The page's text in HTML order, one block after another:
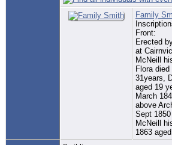
Family
Front:
Erected
at
McNeill
Flora
31years,
aged 19
March
above
Sept
McNeill
1863